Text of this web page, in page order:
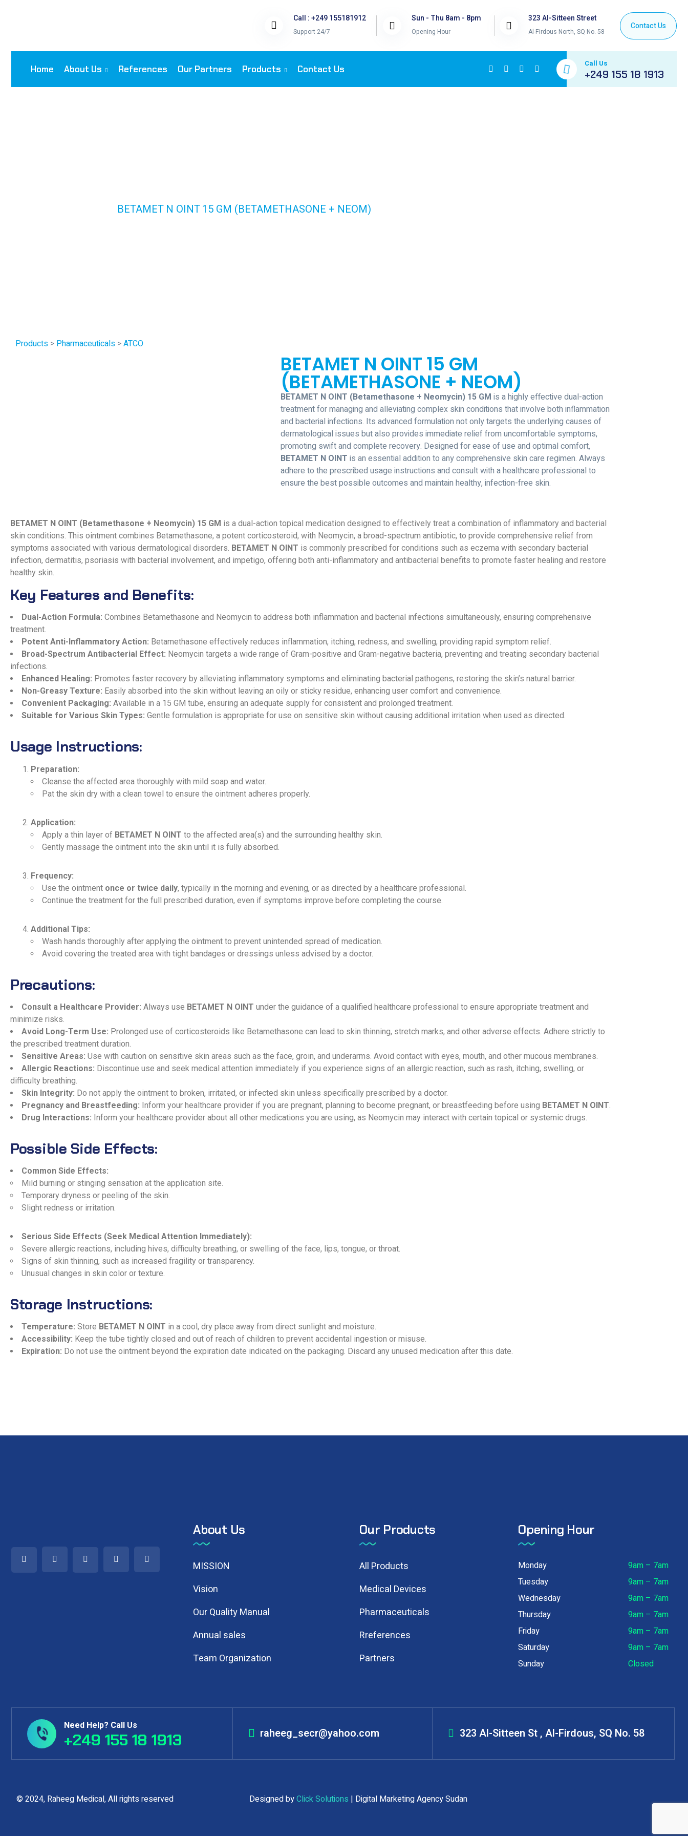
Call : +249 155181912
Support 24/7
Sun - Thu 8am - 8pm
Opening Hour
323 Al-Sitteen Street
Al-Firdous North, SQ No. 58
Home About Us References Our Partners Products Contact Us
Call Us
+249 155 18 1913
BETAMET N OINT 15 GM (BETAMETHASONE + NEOM)
Products > Pharmaceuticals >ATCO
BETAMET N OINT 15 GM
(BETAMETHASONE + NEOM)
BETAMET N OINT (Betamethasone + Neomycin) 15 GM is a highly effective dual-action
treatment for managing and alleviating complex skin conditions that involve both inflammation
and bacterial infections. Its advanced formulation not only targets the underlying causes of
dermatological issues but also provides immediate relief from uncomfortable symptoms,
promoting swift and complete recovery. Designed for ease of use and optimal comfort,
BETAMET N OINT is an essential addition to any comprehensive skin care regimen. Always
adhere to the prescribed usage instructions and consult with a healthcare professional to
ensure the best possible outcomes and maintain healthy, infection-free skin.
BETAMET N OINT (Betamethasone + Neomycin) 15 GM is a dual-action topical medication designed to effectively treat a combination of inflammatory and bacterial
skin conditions. This ointment combines Betamethasone, a potent corticosteroid, with Neomycin, a broad-spectrum antibiotic, to provide comprehensive relief from
symptoms associated with various dermatological disorders. BETAMET N OINT is commonly prescribed for conditions such as eczema with secondary bacterial
infection, dermatitis, psoriasis with bacterial involvement, and impetigo, offering both anti-inflammatory and antibacterial benefits to promote faster healing and restore
healthy skin.
Key Features and Benefits:
Dual-Action Formula: Combines Betamethasone and Neomycin to address both inflammation and bacterial infections simultaneously, ensuring comprehensive
treatment.
Potent Anti-Inflammatory Action: Betamethasone effectively reduces inflammation, itching, redness, and swelling, providing rapid symptom relief.
Broad-Spectrum Antibacterial Effect: Neomycin targets a wide range of Gram-positive and Gram-negative bacteria, preventing and treating secondary bacterial
infections.
Enhanced Healing: Promotes faster recovery by alleviating inflammatory symptoms and eliminating bacterial pathogens, restoring the skin’s natural barrier.
Non-Greasy Texture: Easily absorbed into the skin without leaving an oily or sticky residue, enhancing user comfort and convenience.
Convenient Packaging: Available in a 15 GM tube, ensuring an adequate supply for consistent and prolonged treatment.
Suitable for Various Skin Types: Gentle formulation is appropriate for use on sensitive skin without causing additional irritation when used as directed.
Usage Instructions:
Preparation:
Cleanse the affected area thoroughly with mild soap and water.
Pat the skin dry with a clean towel to ensure the ointment adheres properly.
Application:
Apply a thin layer of BETAMET N OINT to the affected area(s) and the surrounding healthy skin.
Gently massage the ointment into the skin until it is fully absorbed.
Frequency:
Use the ointment once or twice daily, typically in the morning and evening, or as directed by a healthcare professional.
Continue the treatment for the full prescribed duration, even if symptoms improve before completing the course.
Additional Tips:
Wash hands thoroughly after applying the ointment to prevent unintended spread of medication.
Avoid covering the treated area with tight bandages or dressings unless advised by a doctor.
Precautions:
Consult a Healthcare Provider: Always use BETAMET N OINT under the guidance of a qualified healthcare professional to ensure appropriate treatment and
minimize risks.
Avoid Long-Term Use: Prolonged use of corticosteroids like Betamethasone can lead to skin thinning, stretch marks, and other adverse effects. Adhere strictly to
the prescribed treatment duration.
Sensitive Areas: Use with caution on sensitive skin areas such as the face, groin, and underarms. Avoid contact with eyes, mouth, and other mucous membranes.
Allergic Reactions: Discontinue use and seek medical attention immediately if you experience signs of an allergic reaction, such as rash, itching, swelling, or
difficulty breathing.
Skin Integrity: Do not apply the ointment to broken, irritated, or infected skin unless specifically prescribed by a doctor.
Pregnancy and Breastfeeding: Inform your healthcare provider if you are pregnant, planning to become pregnant, or breastfeeding before using BETAMET N OINT.
Drug Interactions: Inform your healthcare provider about all other medications you are using, as Neomycin may interact with certain topical or systemic drugs.
Possible Side Effects:
Common Side Effects:
Mild burning or stinging sensation at the application site.
Temporary dryness or peeling of the skin.
Slight redness or irritation.
Serious Side Effects (Seek Medical Attention Immediately):
Severe allergic reactions, including hives, difficulty breathing, or swelling of the face, lips, tongue, or throat.
Signs of skin thinning, such as increased fragility or transparency.
Unusual changes in skin color or texture.
Storage Instructions:
Temperature: Store BETAMET N OINT in a cool, dry place away from direct sunlight and moisture.
Accessibility: Keep the tube tightly closed and out of reach of children to prevent accidental ingestion or misuse.
Expiration: Do not use the ointment beyond the expiration date indicated on the packaging. Discard any unused medication after this date.
About Us
MISSION
Vision
Our Quality Manual
Annual sales
Team Organization
Our Products
All Products
Medical Devices
Pharmaceuticals
Rreferences
Partners
Opening Hour
Monday
9am – 7am
Tuesday
9am – 7am
Wednesday
9am – 7am
Thursday
9am – 7am
Friday
9am – 7am
Saturday
9am – 7am
Sunday
Closed
Need Help? Call Us
+249 155 18 1913 raheeg_secr@yahoo.com 323 Al-Sitteen St , Al-Firdous, SQ No. 58
© 2024, Raheeg Medical, All rights reserved Designed byClick Solutions | Digital Marketing Agency Sudan